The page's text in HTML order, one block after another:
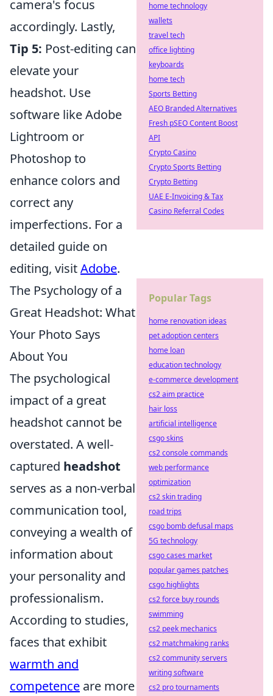
camera's focus
accordingly. Lastly,
Tip 5: Post-editing can
elevate your
headshot. Use
software like Adobe
Lightroom or
Photoshop to
enhance colors and
correct any
imperfections. For a
detailed guide on
editing, visitAdobe.
The Psychology of a
Great Headshot: What
Your Photo Says
About You
The psychological
impact of a great
headshot cannot be
overstated. A well-
captured headshot
serves as a non-verbal
communication tool,
conveying a wealth of
information about
your personality and
professionalism.
According to studies,
faces that exhibit
warmth and
competence are more
home technology
wallets
travel tech
office lighting
keyboards
home tech
Sports Betting
AEO Branded Alternatives
Fresh pSEO Content Boost
API
Crypto Casino
Crypto Sports Betting
Crypto Betting
UAE E-Invoicing & Tax
Casino Referral Codes
Popular Tags
home renovation ideas
pet adoption centers
home loan
education technology
e-commerce development
cs2 aim practice
hair loss
artificial intelligence
csgo skins
cs2 console commands
web performance
optimization
cs2 skin trading
road trips
csgo bomb defusal maps
5G technology
csgo cases market
popular games patches
csgo highlights
cs2 force buy rounds
swimming
cs2 peek mechanics
cs2 matchmaking ranks
cs2 community servers
writing software
cs2 pro tournaments